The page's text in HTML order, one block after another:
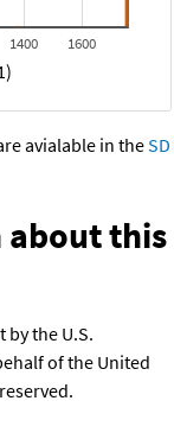
1400 1600
avialable in theSD
this
by the U.S.
of the United